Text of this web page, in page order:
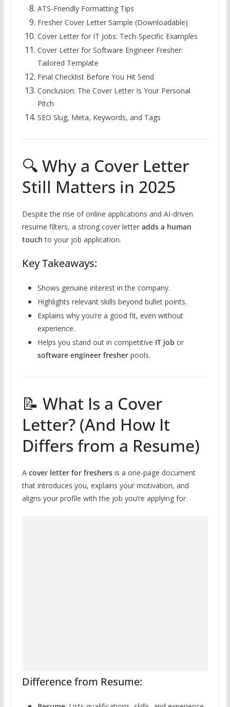
ATS-Friendly Formatting Tips
Fresher Cover Letter Sample (Downloadable)
Cover Letter for IT Jobs: Tech-Specific Examples
Cover Letter for Software Engineer Fresher:
Tailored Template
Final Checklist Before You Hit Send
Conclusion: The Cover Letter Is Your Personal
Pitch
SEO Slug, Meta, Keywords, and Tags
🔍 Why a Cover Letter
Still Matters in 2025
Despite the rise of online applications and AI-driven
resume filters, a strong cover letter adds a human
touch to your job application.
Key Takeaways:
Shows genuine interest in the company.
Highlights relevant skills beyond bullet points.
Explains why you’re a good fit, even without
experience.
Helps you stand out in competitive IT job or
software engineer fresherpools.
📝 What Is a Cover
Letter? (And How It
Differs from a Resume)
A cover letter for freshersis a one-page document
that introduces you, explains your motivation, and
aligns your profile with the job you’re applying for.
Difference from Resume: